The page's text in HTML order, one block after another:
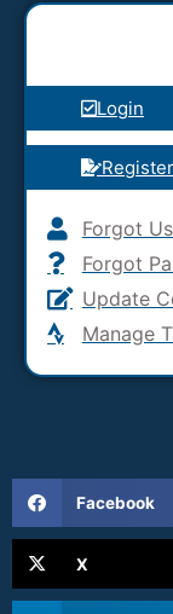
Login
Register
Forgot
Forgot
Update
Manage
Facebook
X